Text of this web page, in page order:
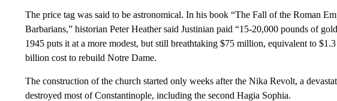
The price tag was said to be astronomical. In his book “The Fall of the Roman
Barbarians,” historian Peter Heather said Justinian paid “15-20,000 pounds of
1945 puts it at a more modest, but still breathtaking $75 million, equivalent to
billion cost to rebuild Notre Dame.
The construction of the church started only weeks after the Nika Revolt, a
destroyed most of Constantinople, including the second Hagia Sophia.